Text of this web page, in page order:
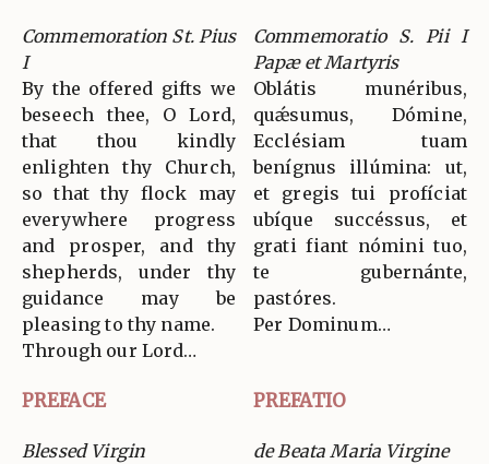
Commemoration St. Pius
I
By the offered gifts we
beseech thee, O Lord,
that thou kindly
enlighten thy Church,
so that thy flock may
everywhere progress
and prosper, and thy
shepherds, under thy
guidance may be
pleasing to thy name.
Through our Lord…
Commemoratio S. Pii I
Papæ et Martyris
Oblátis munéribus,
quǽsumus, Dómine,
Ecclésiam tuam
benígnus illúmina: ut,
et gregis tui profíciat
ubíque succéssus, et
grati fiant nómini tuo,
te gubernánte,
pastóres.
Per Dominum…
PREFACE PREFATIO
Blessed Virgin
de Beata Maria Virgine